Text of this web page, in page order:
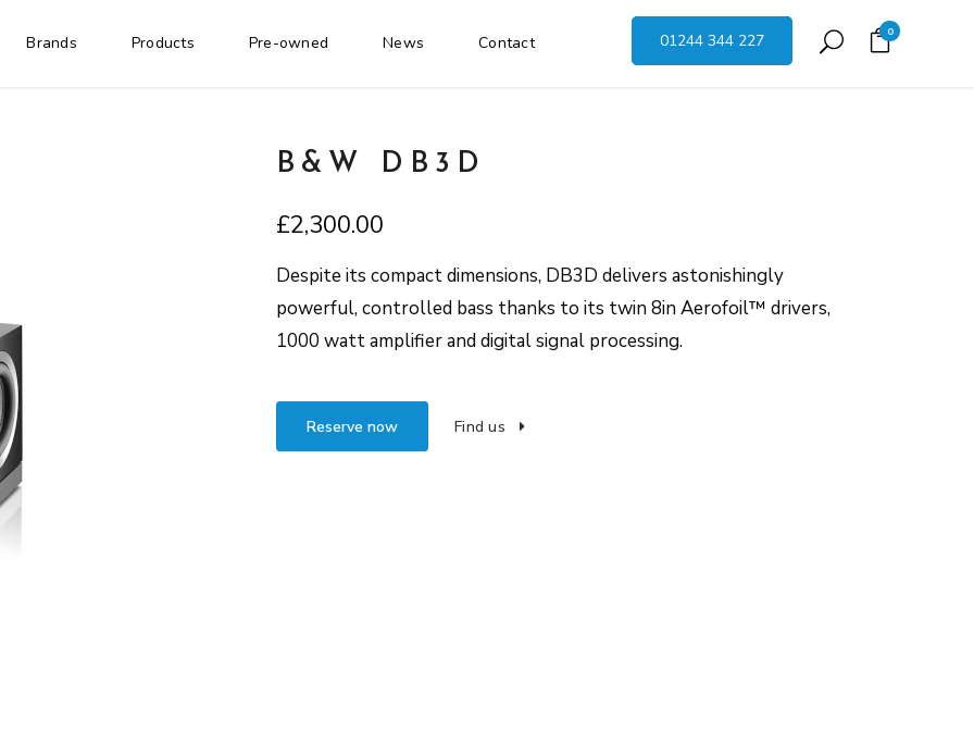
01244 344 227 0
Brands Products Pre-owned News Contact
B&W DB3D
£2,300.00
Despite its compact dimensions, DB3D delivers astonishingly
powerful, controlled bass thanks to its twin 8in Aerofoil™ drivers,
1000 watt amplifier and digital signal processing.
Reserve now Find us